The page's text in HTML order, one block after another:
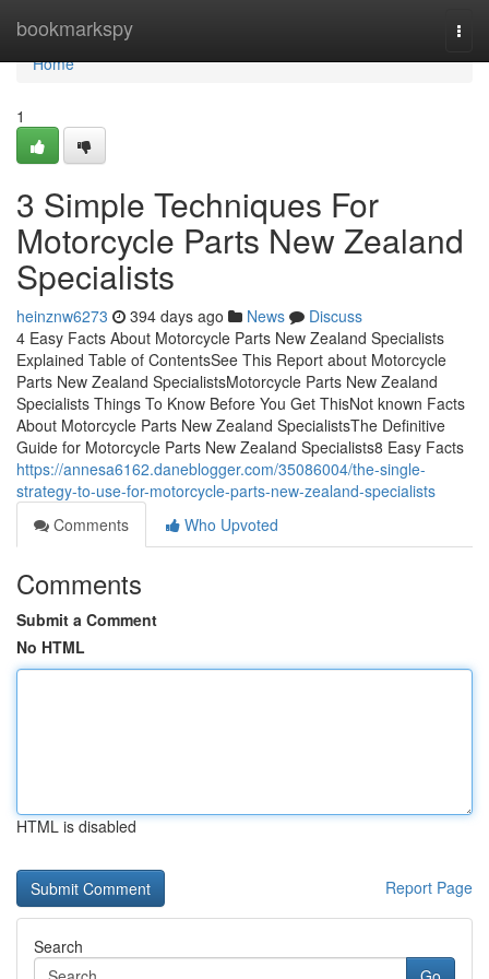
bookmarkspy
Home
Home
1
3 Simple Techniques For
Motorcycle Parts New Zealand
Specialists
heinznw6273 394 days ago News
Discuss
4 Easy Facts About Motorcycle Parts New Zealand Specialists
Explained Table of ContentsSee This Report about Motorcycle
Parts New Zealand SpecialistsMotorcycle Parts New Zealand
Specialists Things To Know Before You Get ThisNot known Facts
About Motorcycle Parts New Zealand SpecialistsThe Definitive
Guide for Motorcycle Parts New Zealand Specialists8 Easy Facts
https://annesa6162.daneblogger.com/35086004/the-single-
strategy-to-use-for-motorcycle-parts-new-zealand-specialists
Comments
Who Upvoted
Comments
Submit a Comment
No HTML
HTML is disabled
Report Page
Search